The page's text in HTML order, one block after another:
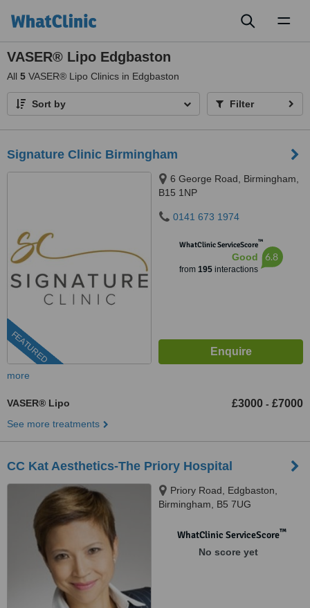
VASER® Lipo Edgbaston
All 5 VASER® Lipo Clinics in Edgbaston
Sort by Filter
Signature Clinic Birmingham
FEATURED
6 George Road, Birmingham,
B15 1NP
0141 673 1974
WhatClinic ServiceScore™
Good
from 195interactions
6.8
more
VASER® Lipo £3000 - £7000
See more treatments
CC Kat Aesthetics-The Priory Hospital
Priory Road, Edgbaston,
Birmingham, B5 7UG
WhatClinic ServiceScore™
No score yet